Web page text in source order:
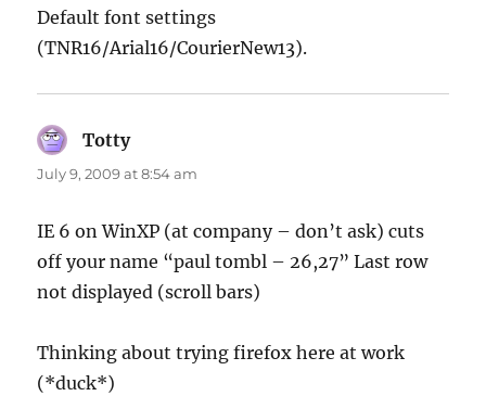
Default font settings
(TNR16/Arial16/CourierNew13).
Tottysays:
July 9, 2009 at 8:54 am
IE 6 on WinXP (at company – don’t ask) cuts
off your name “paul tombl – 26,27” Last row
not displayed (scroll bars)
Thinking about trying firefox here at work
(*duck*)